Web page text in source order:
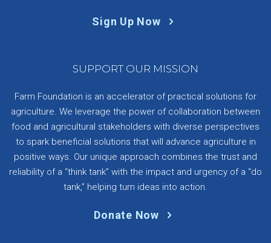
Sign Up Now
SUPPORT OUR MISSION
Farm Foundation is an accelerator of practical solutions for
agriculture. We leverage the power of collaboration between
food and agricultural stakeholders with diverse perspectives
to spark beneficial solutions that will advance agriculture in
positive ways. Our unique approach combines the trust and
reliability of a “think tank” with the impact and urgency of a “do
tank,” helping turn ideas into action.
Donate Now